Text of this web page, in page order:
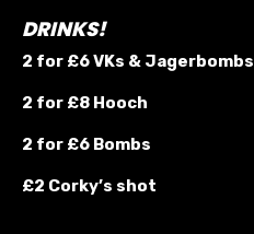
DRINKS!
2 for £6 VKs & Jagerbombs
2 for £8 Hooch
2 for £6 Bombs
£2 Corky’s shot